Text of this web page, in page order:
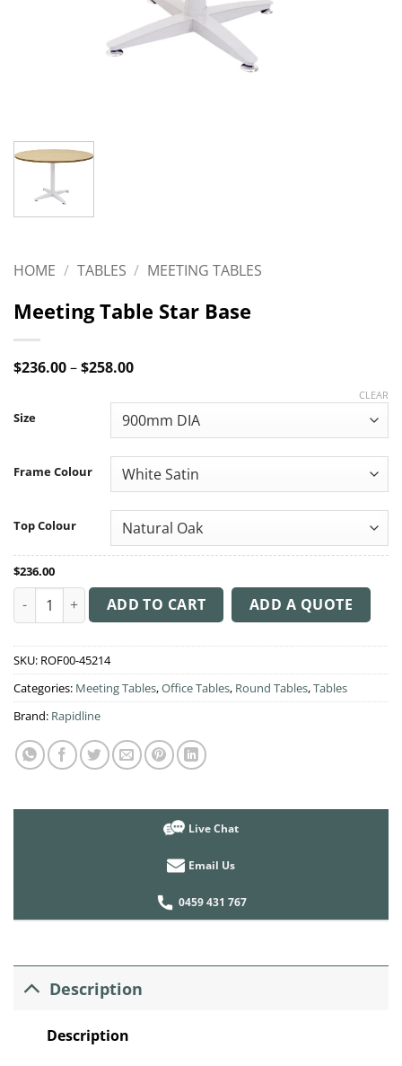
HOME / TABLES / MEETING TABLES
Meeting Table Star Base
$236.00–$258.00Price
through
$258.00
Size
Frame Colour
Top Colour
CLEAR
$236.00
Meeting Table Star Base quantity
ADD TO CART ADD A QUOTE
SKU: ROF00-45214
Categories: Meeting Tables,Office Tables, Round Tables,Tables
Brand: Rapidline
Live Chat
Email Us
0459 431 767
Description
Description